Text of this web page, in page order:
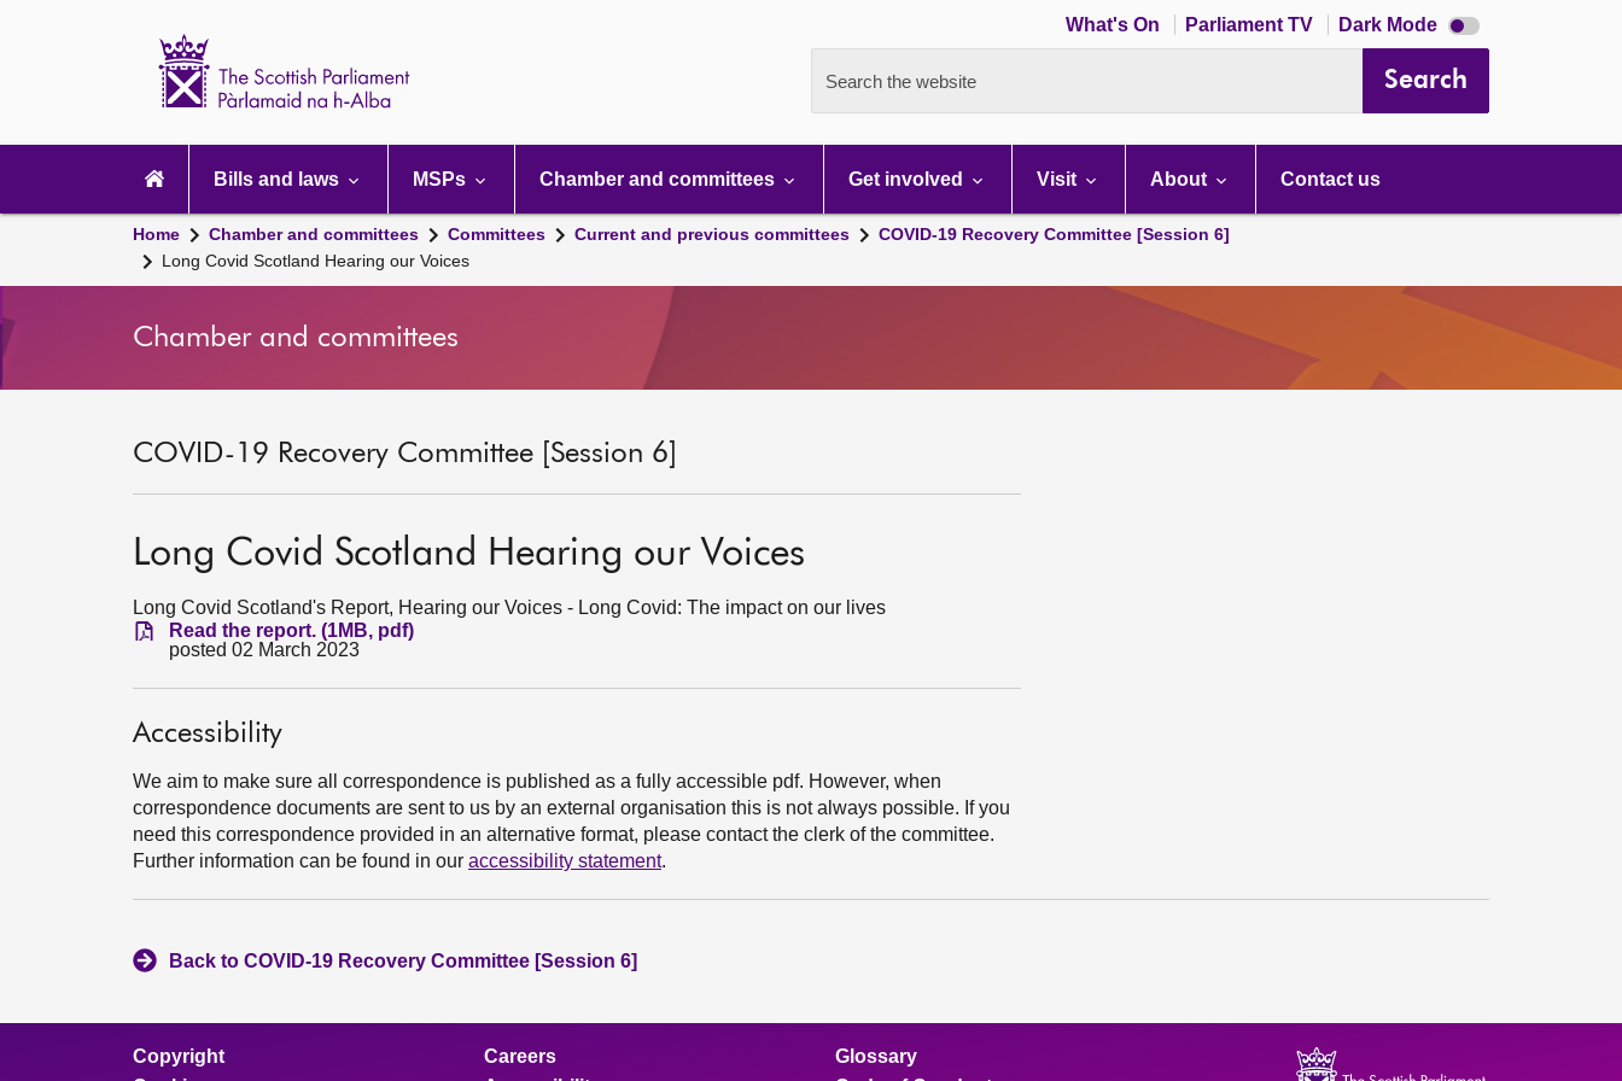
What's On Parliament TV Dark Mode Dark
mode
Search the website Search
navigation
Bills and laws MSPs Chamber and committees Get involved Visit About Contact us
Home Chamber and committees Committees Current and previous committees
COVID-19 Recovery Committee [Session 6]
Long Covid Scotland Hearing our Voices
Chamber and committees
COVID-19 Recovery Committee [Session 6]
Long Covid Scotland Hearing our Voices
Long Covid Scotland's Report, Hearing our Voices - Long Covid: The impact on our lives
Read the report. (1MB, pdf)
posted 02 March 2023
Accessibility
We aim to make sure all correspondence is published as a fully accessible pdf. However, when
correspondence documents are sent to us by an external organisation this is not always possible. If you
need this correspondence provided in an alternative format, please contact the clerk of the committee.
Further information can be found in our accessibility statement.
Back to COVID-19 Recovery Committee [Session 6]
Copyright
Careers
Glossary